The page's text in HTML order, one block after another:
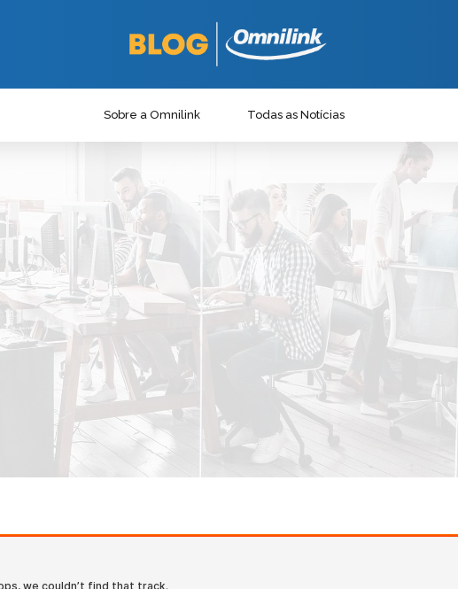
Sobre a Omnilink Todas as Notícias